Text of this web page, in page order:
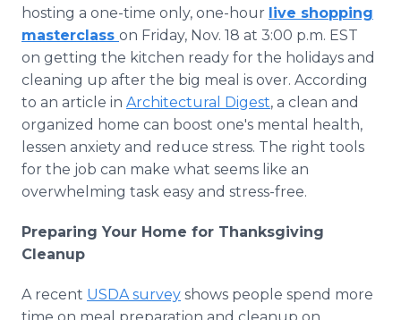
hosting a one-time only, one-hour live shopping
masterclass on Friday, Nov. 18 at 3:00 p.m. EST
on getting the kitchen ready for the holidays and
cleaning up after the big meal is over. According
to an article in Architectural Digest, a clean and
organized home can boost one's mental health,
lessen anxiety and reduce stress. The right tools
for the job can make what seems like an
overwhelming task easy and stress-free.
Preparing Your Home for Thanksgiving
Cleanup
A recent USDA survey shows people spend more